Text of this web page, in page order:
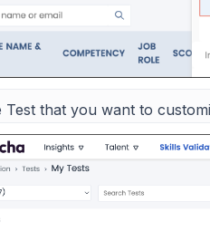
Test that you want to